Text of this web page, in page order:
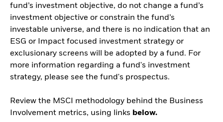
fund’s investment objective, do not change a fund’s
investment objective or constrain the fund’s
investable universe, and there is no indication that an
ESG or Impact focused investment strategy or
exclusionary screens will be adopted by a fund. For
more information regarding a fund's investment
strategy, please see the fund's prospectus.
Review the MSCI methodology behind the Business
Involvement metrics, using links below.